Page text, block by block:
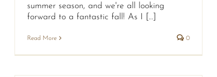
summer season, and we're all looking
forward to a fantastic fall! As I [...]
Read More 0